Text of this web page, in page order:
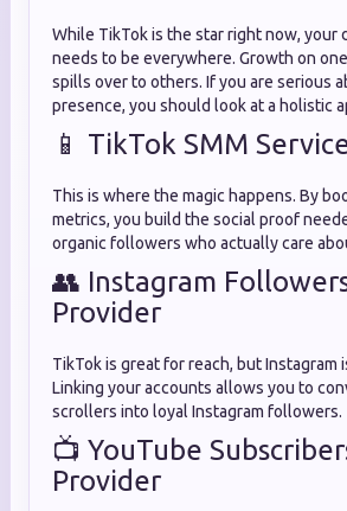
While TikTok is the star right now, your
needs to be everywhere. Growth on
spills over to others. If you are serious
presence, you should look at a holistic
📱 TikTok SMM
This is where the magic happens. By
metrics, you build the social proof
organic followers who actually care
👥 Instagram
Provider
TikTok is great for reach, but Instagram
Linking your accounts allows you to
scrollers into loyal Instagram followers.
📺 YouTube
Provider